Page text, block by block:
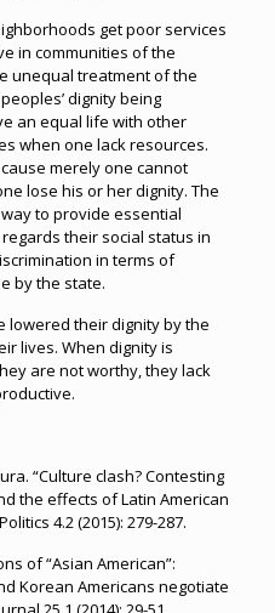
get poor services
in communities of the
unequal treatment of the
dignity being
an equal life with other
when one lack resources.
merely one cannot
lose his or her dignity. The
to provide essential
their social status in
in terms of
by the state.
lowered their dignity by the
lives. When dignity is
are not worthy, they lack
“Culture clash? Contesting
the effects of Latin American
4.2 (2015): 279-287.
of “Asian American”:
Korean Americans negotiate